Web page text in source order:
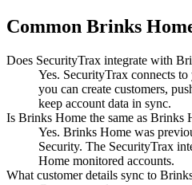
Common Brinks
Does SecurityTrax integrate with
Yes. SecurityTrax connects
you can create customers,
keep account data in sync.
Is Brinks Home the same as Brinks
Yes. Brinks Home was
Security. The SecurityTrax
Home monitored accounts.
What customer details sync to